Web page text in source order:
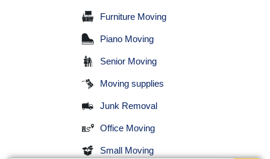
Furniture Moving
Piano Moving
Senior Moving
Moving supplies
Junk Removal
Office Moving
Small Moving